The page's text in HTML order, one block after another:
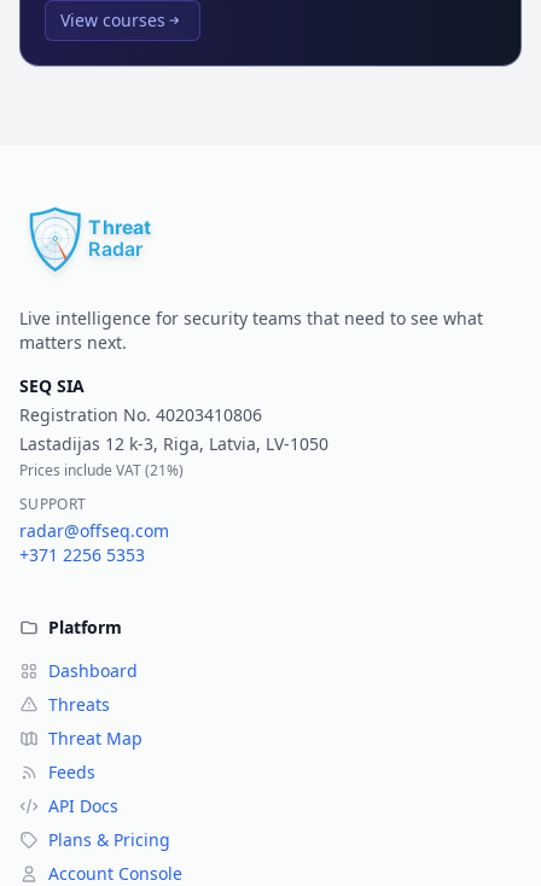
View courses
Live intelligence for security teams that need to see what
matters next.
SEQ SIA
Registration No. 40203410806
Lastadijas 12 k-3, Riga, Latvia, LV-1050
Prices include VAT (21%)
SUPPORT
radar@offseq.com
+371 2256 5353
Platform
Dashboard
Threats
Threat Map
Feeds
API Docs
Plans & Pricing
Account Console